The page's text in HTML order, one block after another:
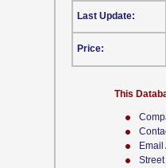
This
Last Update:
Price: